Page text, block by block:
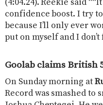
(4:04.24). Reekie said
confidence boost. I try
because I’ll only ever
put on myself and I
Goolab claims British
On Sunday morning at
Record was smashed to